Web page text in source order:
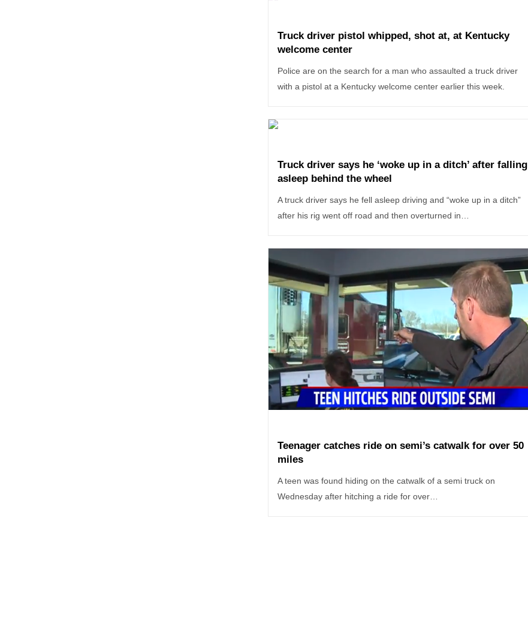
Truck driver pistol whipped, shot at, at Kentucky
welcome center
Police are on the search for a man who assaulted a truck driver
with a pistol at a Kentucky welcome center earlier this week.
Truck driver says he ‘woke up in a ditch’ after falling
asleep behind the wheel
A truck driver says he fell asleep driving and “woke up in a ditch”
after his rig went off road and then overturned in…
Teenager catches ride on semi’s catwalk for over 50
miles
A teen was found hiding on the catwalk of a semi truck on
Wednesday after hitching a ride for over…